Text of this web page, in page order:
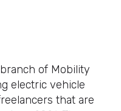
of Mobility
electric vehicle
that are